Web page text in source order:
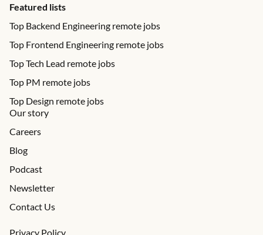
Featured lists
Top Backend Engineering remote jobs
Top Frontend Engineering remote jobs
Top Tech Lead remote jobs
Top PM remote jobs
Top Design remote jobs
Our story
Careers
Blog
Podcast
Newsletter
Contact Us
Privacy Policy